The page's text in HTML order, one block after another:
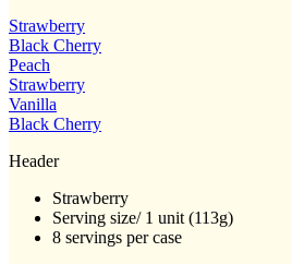
Strawberry
Black Cherry
Peach
Strawberry
Vanilla
Black Cherry
Header
Strawberry
Serving size/ 1 unit (113g)
8 servings per case